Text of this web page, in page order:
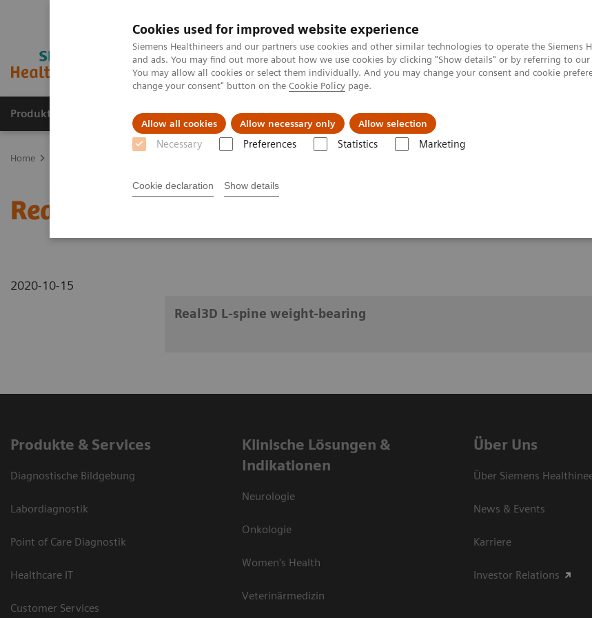
Cookies used for improved website experience
Siemens Healthineers and our partners use cookies and other similar technologies to operate the Siemens
and ads. You may find out more about how we use cookies by clicking "Show details" or by referring to our
You may allow all cookies or select them individually. And you may change your consent and cookie
change your consent" button on the Cookie Policy page.
Allow all cookies Allow necessary only Allow selection
Necessary Preferences Statistics Marketing
Cookie declaration Show details
Produkte und Services Fachbereiche Herausforderungen & Lösungen
Home
Real3D L-spine weight-bearing
2020-10-15
Real3D L-spine weight-bearing
Produkte & Services
Diagnostische Bildgebung
Labordiagnostik
Point of Care Diagnostik
Healthcare IT
Customer Services
Klinische Lösungen &
Indikationen
Neurologie
Onkologie
Women's Health
Veterinärmedizin
Über Uns
Über Siemens
News & Events
Karriere
Investor Relations